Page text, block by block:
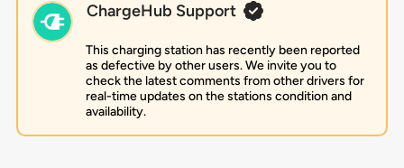
ChargeHub Support
This charging station has recently been reported
as defective by other users. We invite you to
check the latest comments from other drivers for
real-time updates on the stations condition and
availability.